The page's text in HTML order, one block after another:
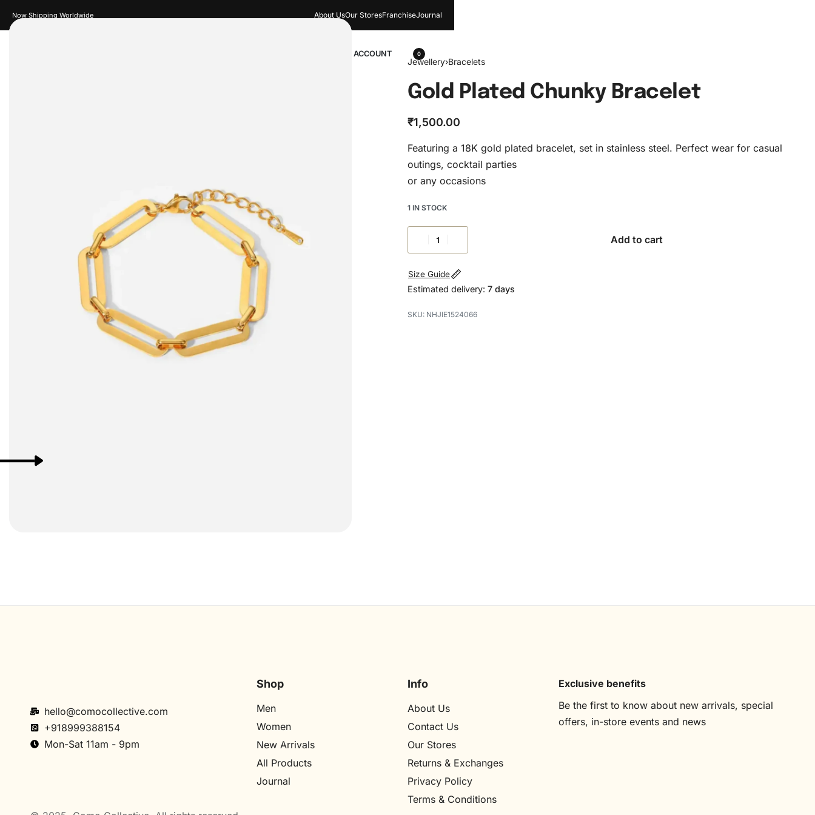
Now Shipping Worldwide About UsOur Stores​FranchiseJournal
ACCOUNT 0
Jewellery›Bracelets
Gold Plated Chunky Bracelet
₹1,500.00
Featuring a 18K gold plated bracelet, set in stainless steel. Perfect wear for casual
outings, cocktail parties
or any occasions
1 IN STOCK
Add to cart
Size Guide
Estimated delivery: 7 days
NHJIE1524066
hello@comocollective.com
+918999388154
Mon-Sat 11am - 9pm
Shop
Men
Women
New Arrivals
All Products
Journal
Info
About Us
Contact Us
Our Stores​
Returns & Exchanges
Privacy Policy
Terms & Conditions
Exclusive benefits
Be the first to know about new arrivals, special
offers, in-store events and news